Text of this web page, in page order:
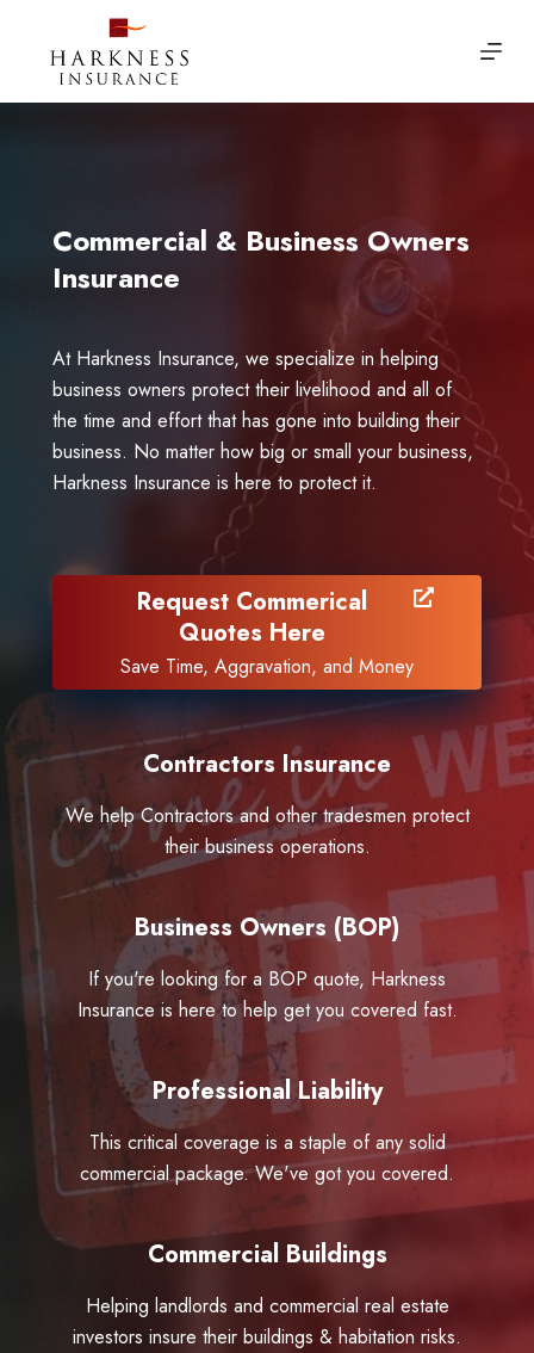
Commercial & Business Owners
Insurance
At Harkness Insurance, we specialize in helping
business owners protect their livelihood and all of
the time and effort that has gone into building their
business. No matter how big or small your business,
Harkness Insurance is here to protect it.
Request Commerical
Quotes Here
Save Time, Aggravation, and Money
Contractors Insurance
We help Contractors and other tradesmen protect
their business operations.
Business Owners (BOP)
If you're looking for a BOP quote, Harkness
Insurance is here to help get you covered fast.
Professional Liability
This critical coverage is a staple of any solid
commercial package. We've got you covered.
Commercial Buildings
Helping landlords and commercial real estate
investors insure their buildings & habitation risks.